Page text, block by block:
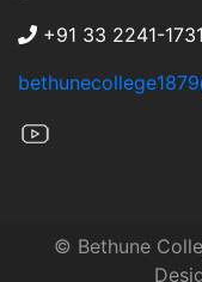
+91 33 2241-
© Bethune